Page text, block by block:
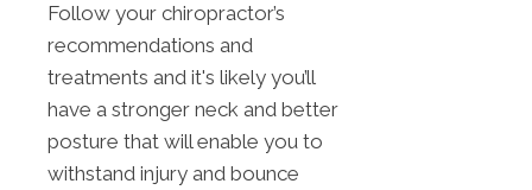
Follow your chiropractor’s
recommendations and
treatments and it's likely you’ll
have a stronger neck and better
posture that will enable you to
withstand injury and bounce